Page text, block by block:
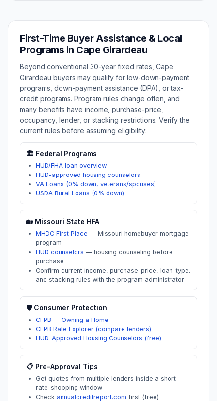
First-Time Buyer Assistance & Local
Programs in Cape Girardeau
Beyond conventional 30-year fixed rates, Cape
Girardeau buyers may qualify for low-down-payment
programs, down-payment assistance (DPA), or tax-
credit programs. Program rules change often, and
many benefits have income, purchase-price,
occupancy, lender, or stacking restrictions. Verify the
current rules before assuming eligibility:
🏛️ Federal Programs
HUD/FHA loan overview
HUD-approved housing counselors
VA Loans (0% down, veterans/spouses)
USDA Rural Loans (0% down)
🏡 Missouri State HFA
MHDC First Place — Missouri homebuyer mortgage
program
HUD counselors — housing counseling before
purchase
Confirm current income, purchase-price, loan-type,
and stacking rules with the program administrator
🛡️ Consumer Protection
CFPB — Owning a Home
CFPB Rate Explorer (compare lenders)
HUD-Approved Housing Counselors (free)
📋 Pre-Approval Tips
Get quotes from multiple lenders inside a short
rate-shopping window
Check annualcreditreport.com first (free)